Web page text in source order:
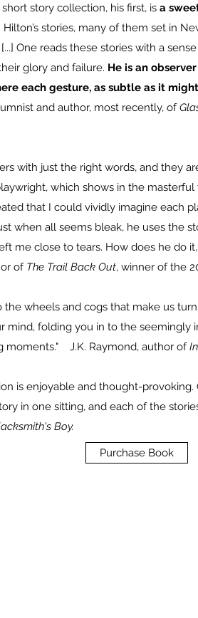
short story collection, his first, is a
. Hilton’s stories, many of them set in
One reads these stories with a
glory and failure. He is an
each gesture, as subtle as it
and author, most recently, of
with just the right words, and they
which shows in the
that I could vividly imagine each
when all seems bleak, he uses the
me close to tears. How does he do
of The Trail Back Out, winner of the
the wheels and cogs that make us
mind, folding you in to the
moments." J.K. Raymond, author of
is enjoyable and thought-
in one sitting, and each of the
Boy.
Purchase Book